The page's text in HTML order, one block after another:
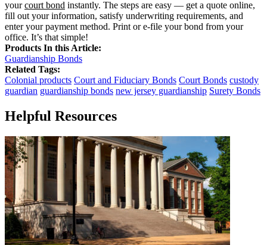
yourcourt bond instantly. The steps are easy — get a quote online,
fill out your information, satisfy underwriting requirements, and
enter your payment method. Print or e-file your bond from your
office. It’s that simple!
Products In this Article:
Guardianship Bonds
Related Tags:
Colonial products Court and Fiduciary Bonds Court Bonds custody
guardian guardianship bonds new jersey guardianship Surety Bonds
Helpful Resources